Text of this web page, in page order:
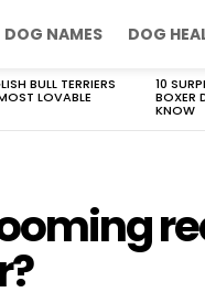
DOG NAMES DOG
BULL TERRIERS
LOVABLE
10
BOXER
KNOW